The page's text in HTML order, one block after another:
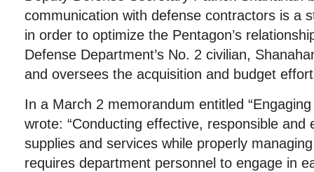
communication with defense contractors is a
in order to optimize the Pentagon’s
Defense Department’s No. 2 civilian,
and oversees the acquisition and budget
In a March 2 memorandum entitled
wrote: “Conducting effective, responsible and
supplies and services while properly
requires department personnel to engage in